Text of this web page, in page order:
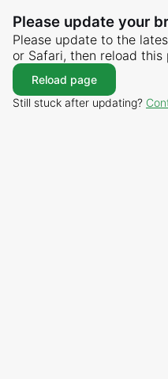
Please update your
Please update to the
or Safari, then reload this
Reload page
Still stuck after updating?